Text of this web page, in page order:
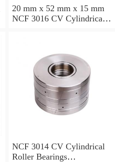
20 mm x 52 mm x 15 mm
NCF 3016 CV Cylindrical
NCF 3014 CV Cylindrical
Roller Bearings